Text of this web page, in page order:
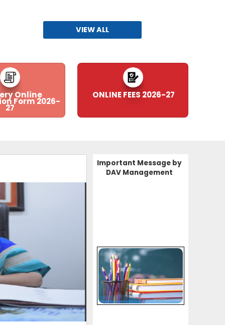
28-03-2026 | Download
RECRUITMENT FORM
28-03-2026
05-03-2026 | Download
Annual Examination 2026
09-02-2026
classes III and IV
09-02-2026
Schedule of Annual Examination (2025-26) for
classes VIII and XI
09-02-2026 | Download
VIEW ALL
Online
Form 2026-
27
ONLINE FEES 2026-27
Important Message by
DAV Management